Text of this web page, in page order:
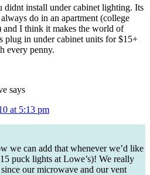
didnt install under cabinet lighting. Its
do in an apartment (college
and I think it makes the world of
plug in under cabinet units for $15+
every penny.
says
at 5:13 pm
we can add that whenever we’d like
puck lights at Lowe’s)! We really
our microwave and our vent